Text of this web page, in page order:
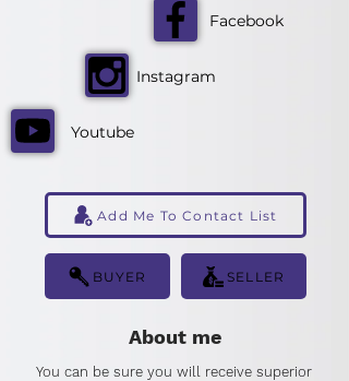
Facebook
Instagram
Youtube
Add Me To Contact List
BUYER SELLER
About me
You can be sure you will receive superior